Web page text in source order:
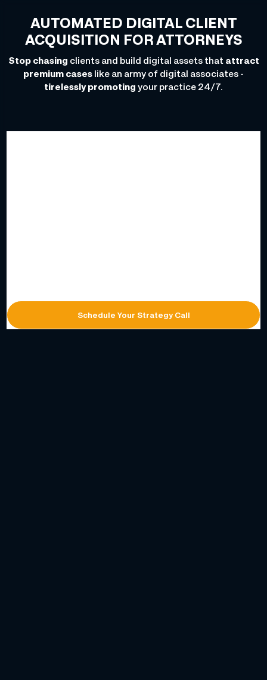
AUTOMATED DIGITAL CLIENT
ACQUISITION FOR ATTORNEYS
Stop chasing clients and build digital assets that attract
premium cases like an army of digital associates -
tirelessly promoting your practice 24/7.
Schedule Your Strategy Call